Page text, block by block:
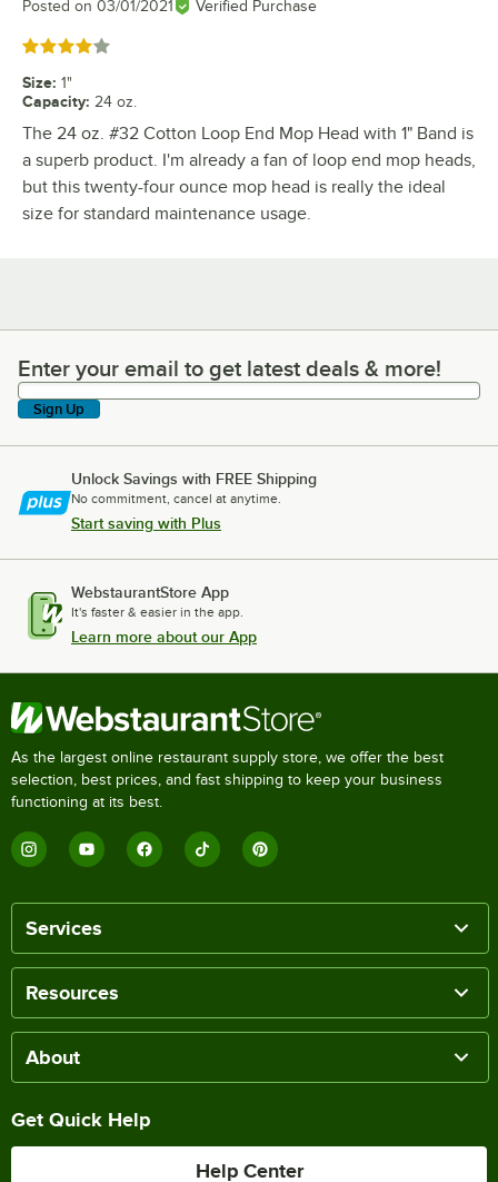
Posted on 03/01/2021 Verified Purchase
Rated 4 out of 5 stars
Size: 1"
Capacity: 24 oz.
The 24 oz. #32 Cotton Loop End Mop Head with 1" Band is
a superb product. I'm already a fan of loop end mop heads,
but this twenty-four ounce mop head is really the ideal
size for standard maintenance usage.
Enter your email to get latest deals & more!
Enter your email to get latest deals & more!
Sign Up
Unlock Savings with FREE Shipping
No commitment, cancel at anytime.
Start saving with Plus
WebstaurantStore App
It's faster & easier in the app.
Learn more about our App
As the largest online restaurant supply store, we offer the best
selection, best prices, and fast shipping to keep your business
functioning at its best.
Services
Resources
About
Get Quick Help
Help Center